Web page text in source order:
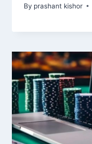
By prashant kishor